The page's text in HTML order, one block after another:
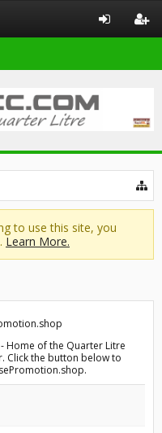
to use this site, you
Learn More.
Home of the Quarter Litre
Click the button below to